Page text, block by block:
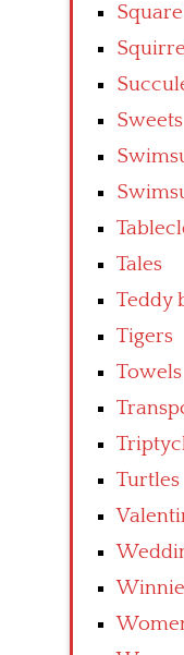
Sweets
Tales
Teddy
Tigers
Towels
Turtles